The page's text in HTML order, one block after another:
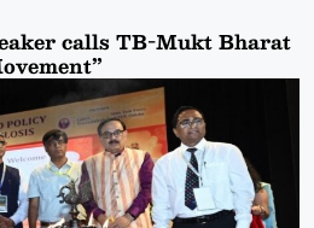
calls TB-Mukt Bharat